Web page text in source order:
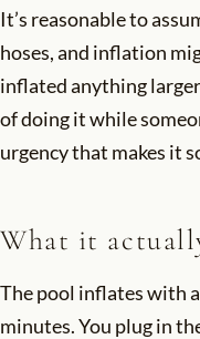
It’s reasonable to
hoses, and inflation
inflated anything
of doing it while
urgency that makes it
What it
The pool inflates with
minutes. You plug in